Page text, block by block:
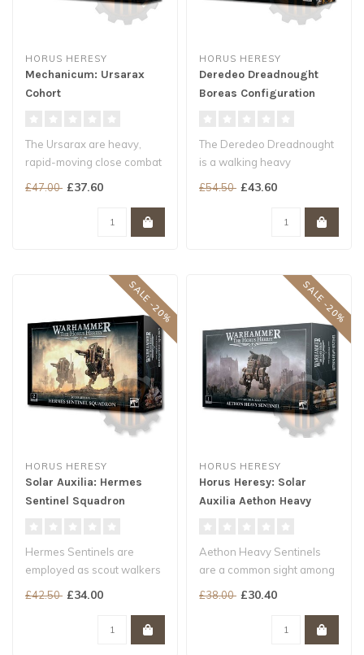
HORUS HERESY
Mechanicum: Ursarax
Cohort
The Ursarax are heavy,
rapid-moving close combat
£47.00 £37.60
HORUS HERESY
Deredeo Dreadnought
Boreas Configuration
The Deredeo Dreadnought
is a walking heavy
£54.50 £43.60
SALE -20%
HORUS HERESY
Solar Auxilia: Hermes
Sentinel Squadron
Hermes Sentinels are
employed as scout walkers
and mobile fire platforms by
£42.50 £34.00
SALE -20%
HORUS HERESY
Horus Heresy: Solar
Auxilia Aethon Heavy
Aethon Heavy Sentinels
are a common sight among
the ranks of the Solar
£38.00 £30.40